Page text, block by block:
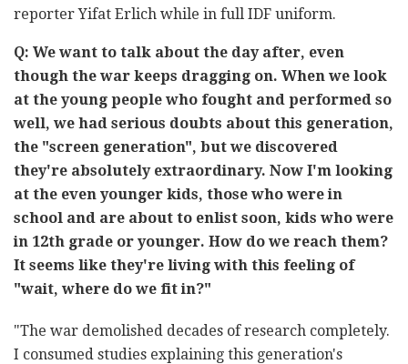
reporter Yifat Erlich while in full IDF uniform.
Q: We want to talk about the day after, even
though the war keeps dragging on. When we look
at the young people who fought and performed so
well, we had serious doubts about this generation,
the "screen generation", but we discovered
they're absolutely extraordinary. Now I'm looking
at the even younger kids, those who were in
school and are about to enlist soon, kids who were
in 12th grade or younger. How do we reach them?
It seems like they're living with this feeling of
"wait, where do we fit in?"
"The war demolished decades of research completely.
I consumed studies explaining this generation's